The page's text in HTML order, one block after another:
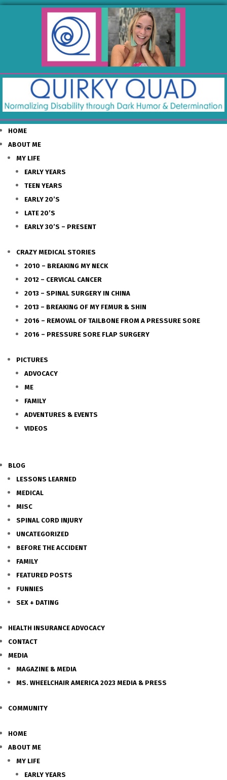
HOME
ABOUT ME
MY LIFE
EARLY YEARS
TEEN YEARS
EARLY 20’S
LATE 20’S
EARLY 30’S – PRESENT
CRAZY MEDICAL STORIES
2010 – BREAKING MY NECK
2012 – CERVICAL CANCER
2013 – SPINAL SURGERY IN CHINA
2013 – BREAKING OF MY FEMUR & SHIN
2016 – REMOVAL OF TAILBONE FROM A PRESSURE SORE
2016 – PRESSURE SORE FLAP SURGERY
PICTURES
ADVOCACY
ME
FAMILY
ADVENTURES & EVENTS
VIDEOS
BLOG
LESSONS LEARNED
MEDICAL
MISC
SPINAL CORD INJURY
UNCATEGORIZED
BEFORE THE ACCIDENT
FAMILY
FEATURED POSTS
FUNNIES
SEX + DATING
HEALTH INSURANCE ADVOCACY
CONTACT
MEDIA
MAGAZINE & MEDIA
MS. WHEELCHAIR AMERICA 2023 MEDIA & PRESS
COMMUNITY
HOME
ABOUT ME
MY LIFE
EARLY YEARS